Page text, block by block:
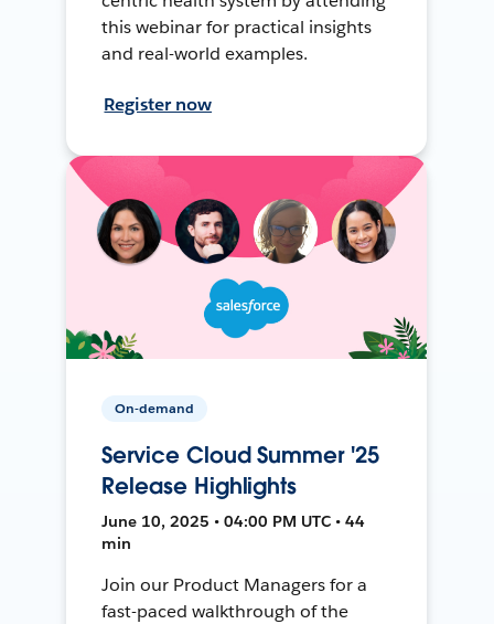
this webinar for practical insights
and real-world examples.
Register now
On-demand
Service Cloud Summer '25
Release Highlights
June 10, 2025 • 04:00 PM UTC • 44
min
Join our Product Managers for a
fast-paced walkthrough of the